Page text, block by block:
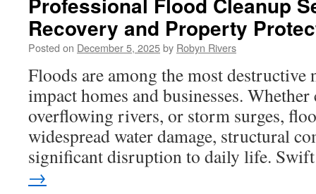
Recovery and Property
Posted on December 5, 2025by Robyn Rivers
Floods are among the most destructive
impact homes and businesses.
overflowing rivers, or storm surges,
widespread water damage, structural
significant disruption to daily life.
→